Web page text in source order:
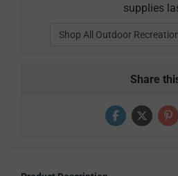
supplies
Shop All Outdoor
Share